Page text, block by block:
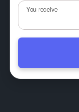
You receive